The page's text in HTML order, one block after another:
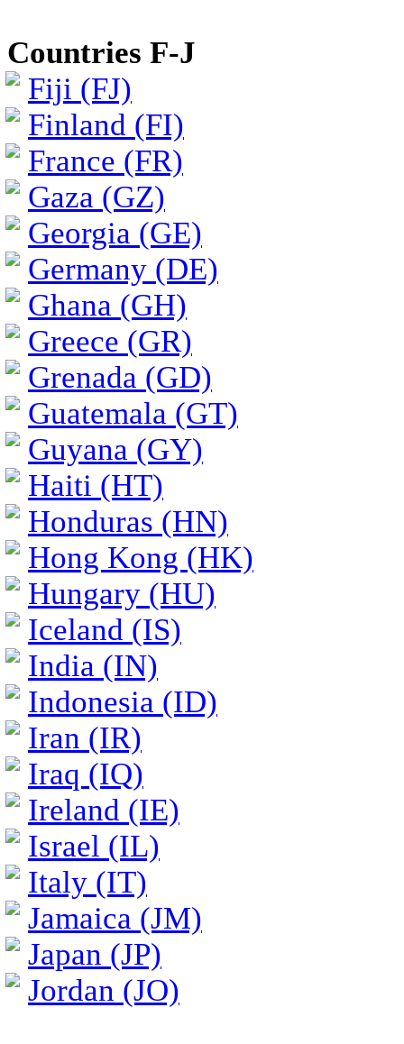
Countries F-J
Fiji (FJ)
Finland (FI)
France (FR)
Gaza (GZ)
Georgia (GE)
Germany (DE)
Ghana (GH)
Greece (GR)
Grenada (GD)
Guatemala (GT)
Guyana (GY)
Haiti (HT)
Honduras (HN)
Hong Kong (HK)
Hungary (HU)
Iceland (IS)
India (IN)
Indonesia (ID)
Iran (IR)
Iraq (IQ)
Ireland (IE)
Israel (IL)
Italy (IT)
Jamaica (JM)
Japan (JP)
Jordan (JO)